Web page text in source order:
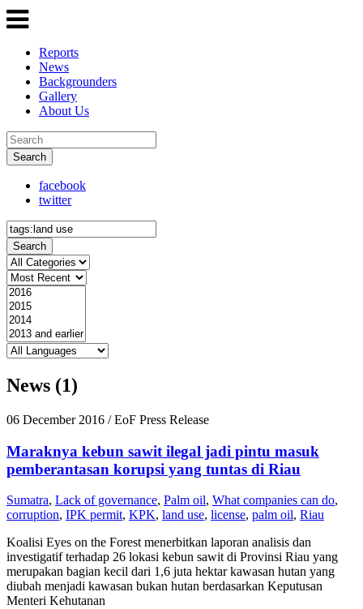
Reports
News
Backgrounders
Gallery
About Us
Search
facebook
twitter
Search
News (1)
06 December 2016 / EoF Press Release
Maraknya kebun sawit ilegal jadi pintu masuk
pemberantasan korupsi yang tuntas di Riau
Sumatra, Lack of governance, Palm oil, What companies can do,
corruption, IPK permit, KPK, land use, license, palm oil, Riau
Koalisi Eyes on the Forest menerbitkan laporan analisis dan
investigatif terhadap 26 lokasi kebun sawit di Provinsi Riau yang
merupakan bagian kecil dari 1,6 juta hektar kawasan hutan yang
diubah menjadi kawasan bukan hutan berdasarkan Keputusan
Menteri Kehutanan